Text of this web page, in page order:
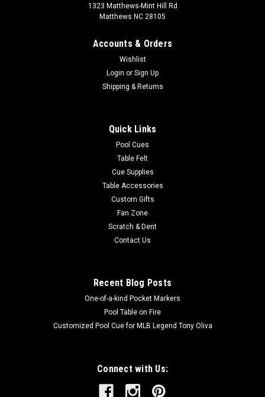
1323 Matthews-Mint Hill Rd
Matthews NC 28105
Accounts & Orders
Wishlist
Login or Sign Up
Shipping & Returns
Quick Links
Pool Cues
Table Felt
Cue Supplies
Table Accessories
Custom Gifts
Fan Zone
Scratch & Dent
Contact Us
Recent Blog Posts
One-of-a-kind Pocket Markers
Pool Table on Fire
Customized Pool Cue for MLB Legend Tony Oliva
Connect with Us: